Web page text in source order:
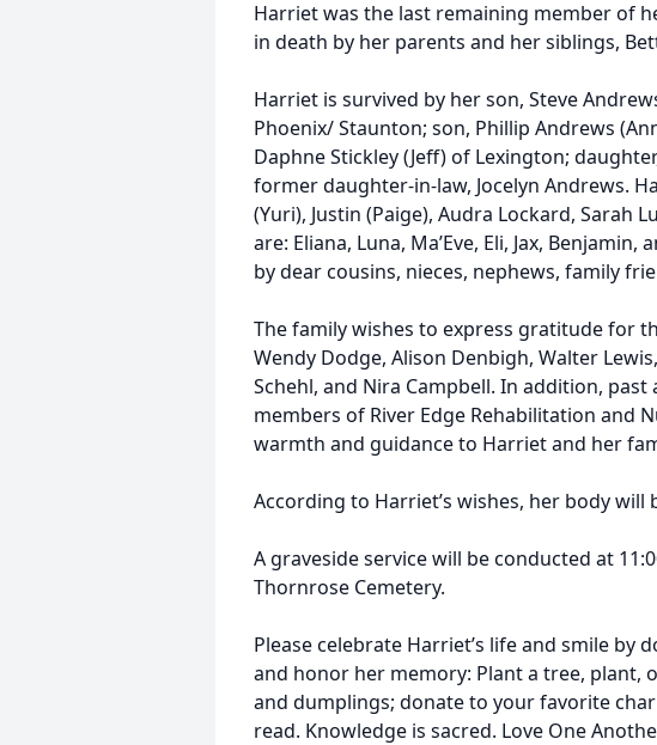
Harriet was the last remaining member of
in death by her parents and her siblings,
Harriet is survived by her son, Steve
Phoenix/ Staunton; son, Phillip Andrews
Daphne Stickley (Jeff) of Lexington;
former daughter-in-law, Jocelyn Andrews.
(Yuri), Justin (Paige), Audra Lockard, Sarah
are: Eliana, Luna, Ma’Eve, Eli, Jax,
by dear cousins, nieces, nephews, family
The family wishes to express gratitude for
Wendy Dodge, Alison Denbigh, Walter
Schehl, and Nira Campbell. In addition,
members of River Edge Rehabilitation and
warmth and guidance to Harriet and her
According to Harriet’s wishes, her body will
A graveside service will be conducted at
Thornrose Cemetery.
Please celebrate Harriet’s life and smile by
and honor her memory: Plant a tree, plant,
and dumplings; donate to your favorite
read. Knowledge is sacred. Love One